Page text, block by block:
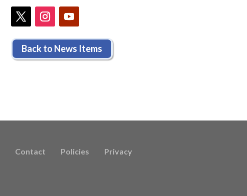
Back to News Items
Contact Policies Privacy